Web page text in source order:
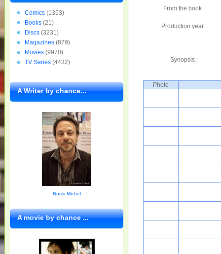
From the book :
Production year :
Synopsis :
Photo
Comics (1353)
Books (21)
Discs (3231)
Magazines (879)
Movies (9970)
TV Series (4432)
A Writer by chance...
Bussi Michel
A movie by chance ...